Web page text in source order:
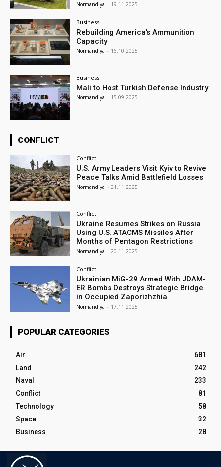
Normandiya - 19.11.2025
Business
Rebuilding America’s Ammunition
Capacity
Normandiya - 16.10.2025
Business
Mali to Host Turkish Defense Industry
Normandiya - 15.09.2025
CONFLICT
Conflict
U.S. Army Leaders Visit Kyiv to Revive
Peace Talks Amid Battlefield Losses
Normandiya - 21.11.2025
Conflict
Ukraine Resumes Strikes on Russia
Using U.S. ATACMS Missiles After
Months of Pentagon Restrictions
Normandiya - 20.11.2025
Conflict
Ukrainian MiG-29 Armed With JDAM-
ER Bombs Destroys Strategic Bridge
in Occupied Zaporizhzhia
Normandiya - 17.11.2025
POPULAR CATEGORIES
Air
681
Land
242
Naval
233
Conflict
81
Technology
58
Space
32
Business
28